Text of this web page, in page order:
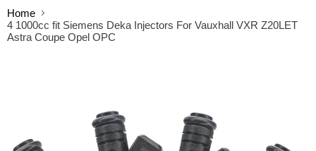
Home
4 1000cc fit Siemens Deka Injectors For Vauxhall VXR Z20LET
Astra Coupe Opel OPC